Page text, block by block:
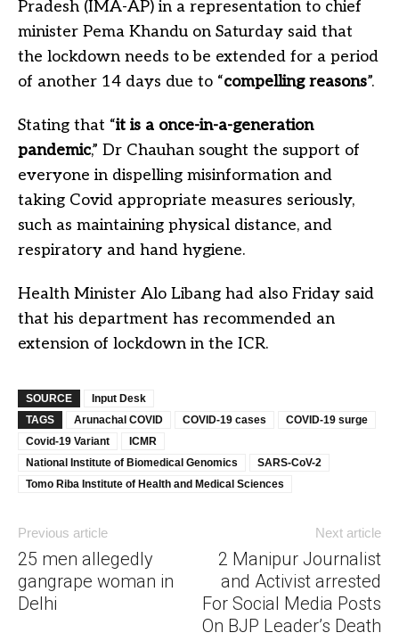
Pradesh (IMA-AP) in a representation to chief
minister Pema Khandu on Saturday said that
the lockdown needs to be extended for a period
of another 14 days due to “compelling reasons”.
Stating that “it is a once-in-a-generation
pandemic,” Dr Chauhan sought the support of
everyone in dispelling misinformation and
taking Covid appropriate measures seriously,
such as maintaining physical distance, and
respiratory and hand hygiene.
Health Minister Alo Libang had also Friday said
that his department has recommended an
extension of lockdown in the ICR.
SOURCE
Input Desk
TAGS
Arunachal COVID COVID-19 cases
COVID-19 surge
Covid-19 Variant
ICMR
National Institute of Biomedical Genomics
SARS-CoV-2
Tomo Riba Institute of Health and Medical Sciences
Previous article
25 men allegedly
gangrape woman in
Delhi
Next article
2 Manipur Journalist
and Activist arrested
For Social Media Posts
On BJP Leader’s Death